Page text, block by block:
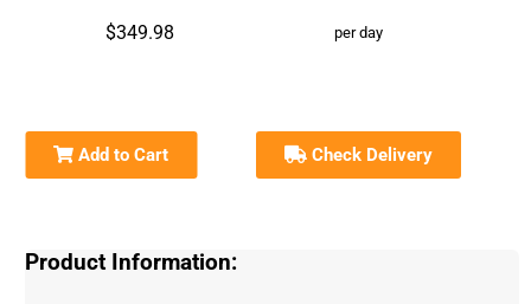
$349.98 per day
Add to Cart Check Delivery
Product Information: